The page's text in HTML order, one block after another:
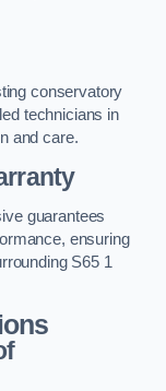
conservatory
technicians in
and care.
guarantees
ensuring
S65 1